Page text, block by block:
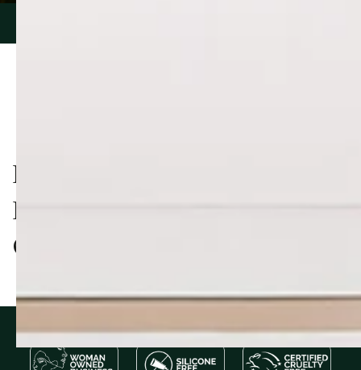
PIONEERING NATURAL
PRODUCTS, TRUSTED BY
OVER 60,000 CUSTOMERS